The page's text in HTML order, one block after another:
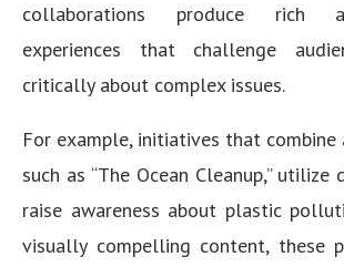
collaborations produce rich
experiences that challenge
critically about complex issues.
For example, initiatives that combine
such as “The Ocean Cleanup,”
raise awareness about plastic
visually compelling content, these